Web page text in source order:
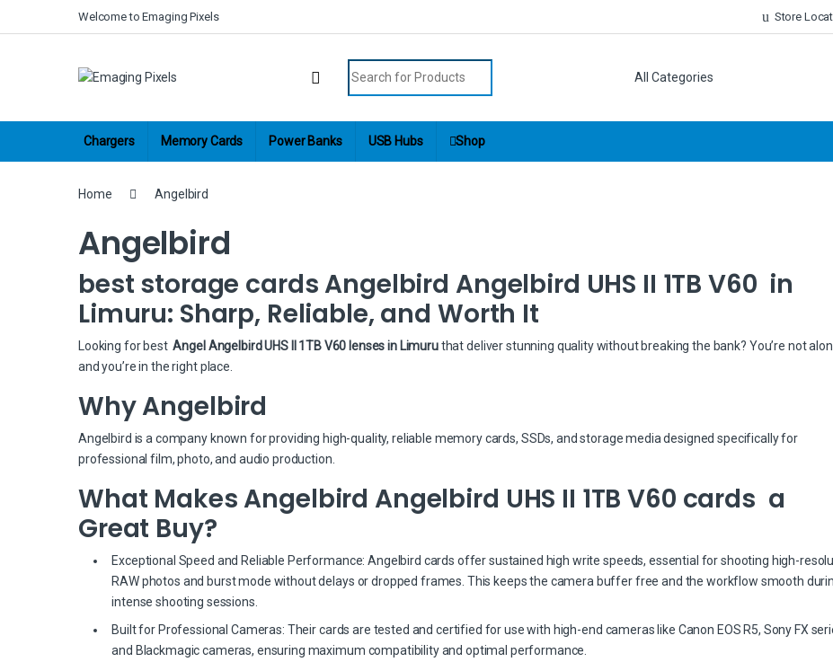
Skip to navigation
Welcome to Emaging Pixels Store
Chargers Memory Cards Power Banks USB Hubs Shop
Home Angelbird
Angelbird
best storage cards Angelbird Angelbird UHS II 1TB V60 in
Limuru: Sharp, Reliable, and Worth It
Looking for best Angel Angelbird UHS II 1TB V60 lenses in Limuruthat deliver stunning quality without breaking the bank? You’re not
and you’re in the right place.
Why Angelbird
Angelbird is a company known for providing high-quality, reliable memory cards, SSDs, and storage media designed specifically for
professional film, photo, and audio production.
What Makes Angelbird Angelbird UHS II 1TB V60 cards a
Great Buy?
Exceptional Speed and Reliable Performance: Angelbird cards offer sustained high write speeds, essential for shooting high-
RAW photos and burst mode without delays or dropped frames. This keeps the camera buffer free and the workflow smooth
intense shooting sessions.
Built for Professional Cameras: Their cards are tested and certified for use with high-end cameras like Canon EOS R5, Sony FX
and Blackmagic cameras, ensuring maximum compatibility and optimal performance.